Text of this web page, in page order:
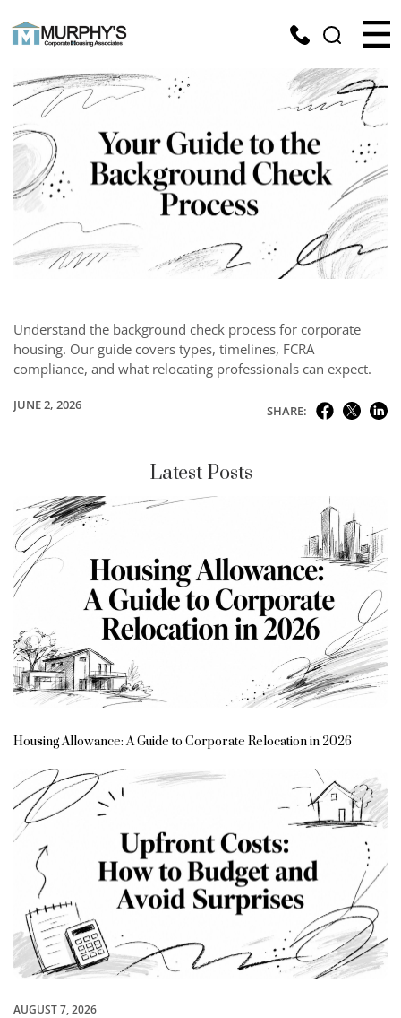
Understand the background check process for corporate
housing. Our guide covers types, timelines, FCRA
compliance, and what relocating professionals can expect.
JUNE 2, 2026 SHARE:
Latest Posts
Housing Allowance: A Guide to Corporate Relocation in 2026
AUGUST 7, 2026